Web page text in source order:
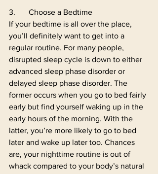
3.	Choose a Bedtime
If your bedtime is all over the place,
you’ll definitely want to get into a
regular routine. For many people,
disrupted sleep cycle is down to either
advanced sleep phase disorder or
delayed sleep phase disorder. The
former occurs when you go to bed fairly
early but find yourself waking up in the
early hours of the morning. With the
latter, you’re more likely to go to bed
later and wake up later too. Chances
are, your nighttime routine is out of
whack compared to your body’s natural